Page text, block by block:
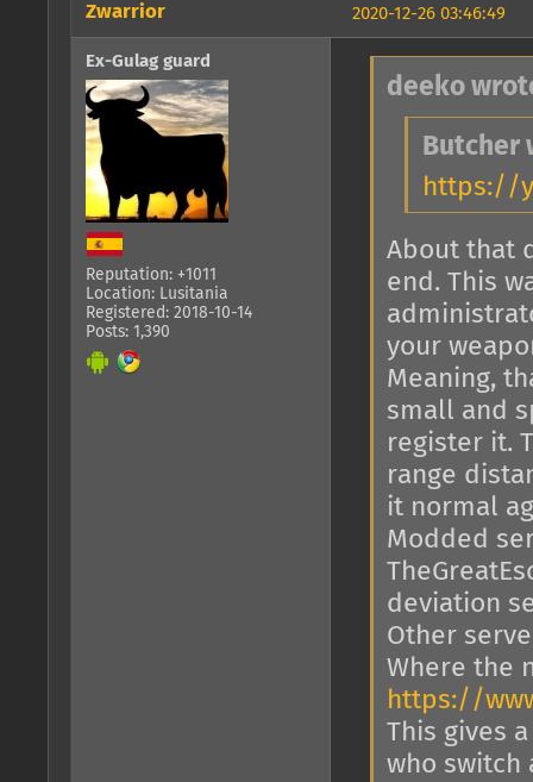
2020-12-26 03:46:49
Zwarrior
Ex-Gulag guard
Reputation: +1011
Location: Lusitania
Registered: 2018-10-14
Posts: 1,390
deeko
Butcher
https://
About that
end. This
your
Meaning,
small and
register it.
range
it normal
Modded
deviation
Other
Where the
https://
This gives
who switch